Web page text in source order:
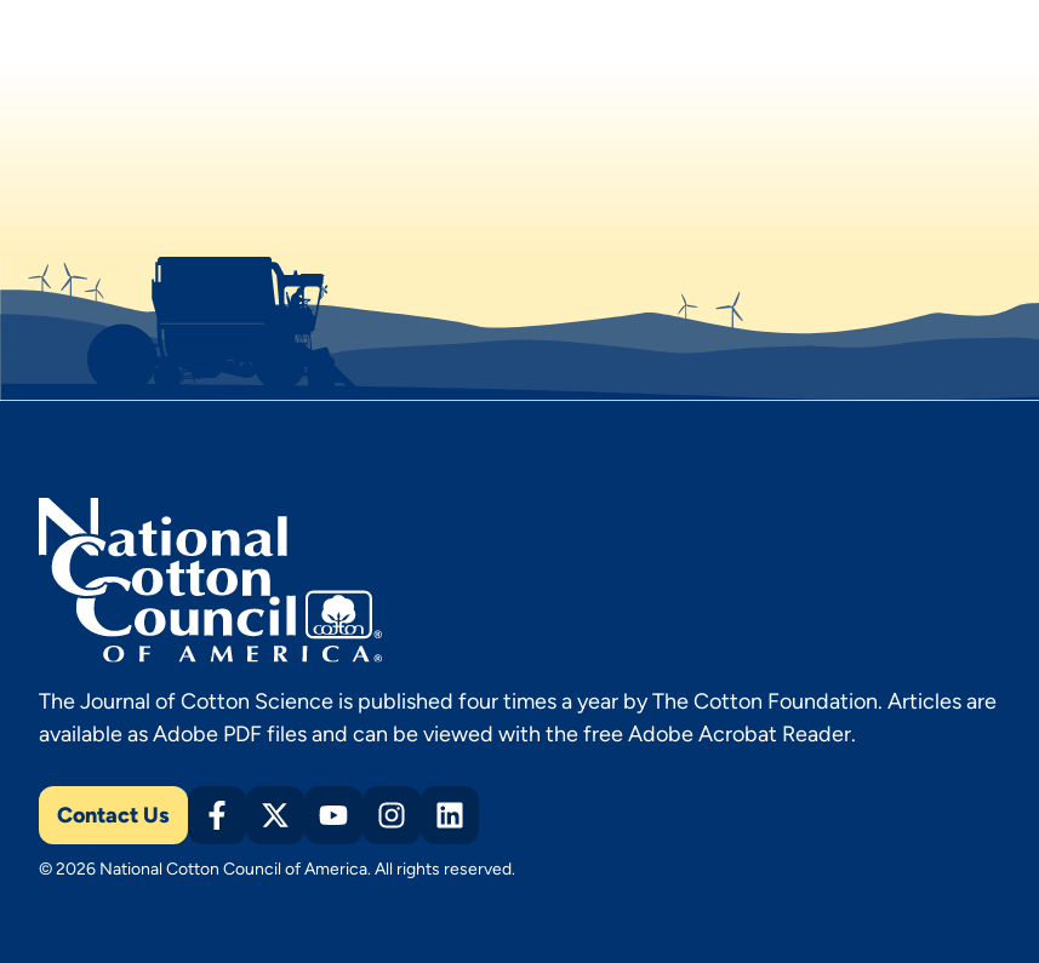
The Journal of Cotton Science is published four times a year by The Cotton Foundation. Articles are
available as Adobe PDF files and can be viewed with the free Adobe Acrobat Reader.
Contact Us
© 2026 National Cotton Council of America. All rights reserved.